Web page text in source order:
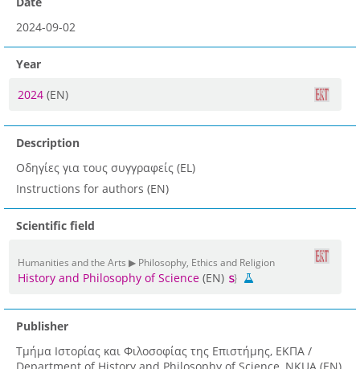
2024-09-02
Year
2024 (EN)
Description
Οδηγίες για τους συγγραφείς (EL)
Instructions for authors (EN)
Scientific field
Humanities and the Arts ▶ Philosophy, Ethics and Religion
History and Philosophy of Science (EN)
Publisher
Τμήμα Ιστορίας και Φιλοσοφίας της Επιστήμης, ΕΚΠΑ /